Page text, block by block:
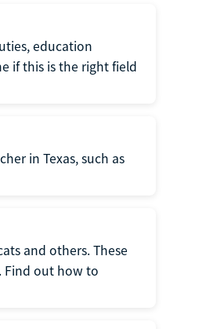
education
if this is the right field
in Texas, such as
and others. These
Find out how to